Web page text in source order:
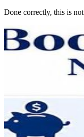
Done correctly, this is